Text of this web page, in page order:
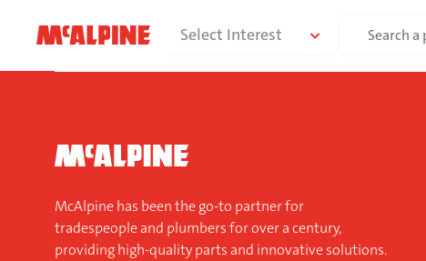
Select Interest
Search
McAlpine has been the go-to partner for
tradespeople and plumbers for over a century,
providing high-quality parts and innovative solutions.